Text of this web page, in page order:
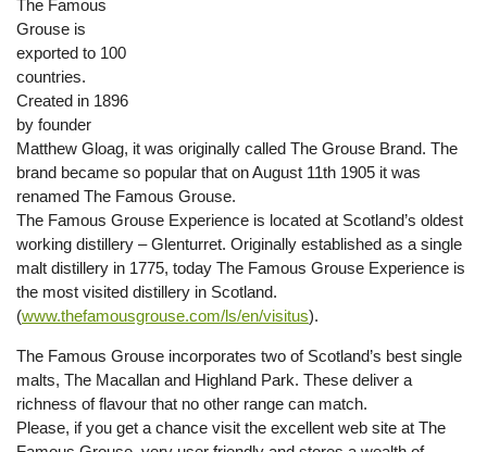
The Famous
Grouse is
exported to 100
countries.
Created in 1896
by founder
Matthew Gloag, it was originally called The Grouse Brand. The
brand became so popular that on August 11th 1905 it was
renamed The Famous Grouse.
The Famous Grouse Experience is located at Scotland’s oldest
working distillery – Glenturret. Originally established as a single
malt distillery in 1775, today The Famous Grouse Experience is
the most visited distillery in Scotland.
(www.thefamousgrouse.com/ls/en/visitus).
The Famous Grouse incorporates two of Scotland’s best single
malts, The Macallan and Highland Park. These deliver a
richness of flavour that no other range can match.
Please, if you get a chance visit the excellent web site at The